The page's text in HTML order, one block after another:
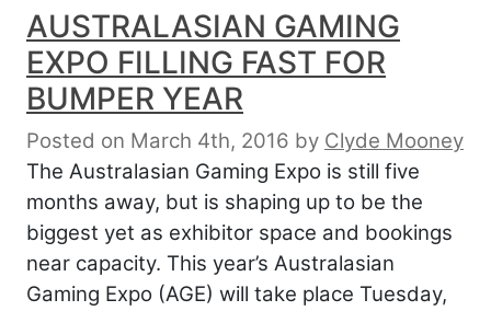
AUSTRALASIAN GAMING
EXPO FILLING FAST FOR
BUMPER YEAR
Posted on March 4th, 2016 by Clyde Mooney
The Australasian Gaming Expo is still five
months away, but is shaping up to be the
biggest yet as exhibitor space and bookings
near capacity. This year’s Australasian
Gaming Expo (AGE) will take place Tuesday,